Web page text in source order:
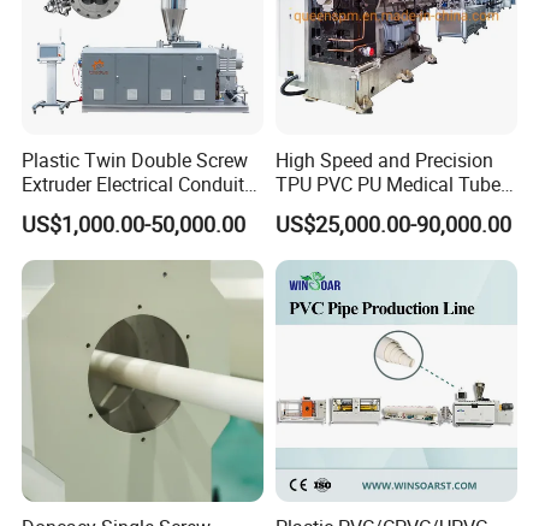
Plastic Twin Double Screw
Extruder Electrical Conduit
Water Supply Drainage
Sewer UPVC CPVC PVC
Plumbing Hose Tube Pipe
Production Extrusion
Making Machine
US$1,000.00-50,000.00
High Speed and Precision
TPU PVC PU Medical Tube
Extrusion Line Production
Line
US$25,000.00-90,000.00